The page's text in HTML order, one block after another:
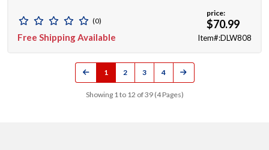
(0)
Free Shipping Available
price:
$70.99
Item#:DLW808
1 2 3 4
Showing 1 to 12 of 39 (4 Pages)